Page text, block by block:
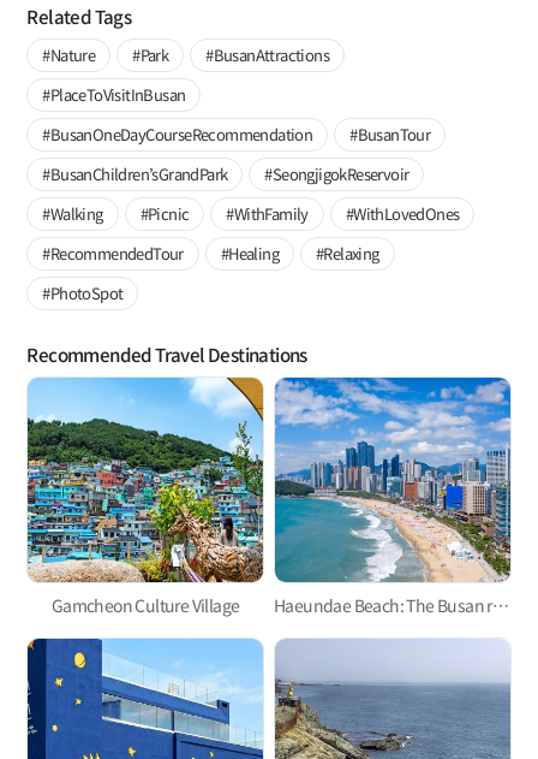
Related Tags
#Nature #Park
#BusanAttractions
#PlaceToVisitInBusan
#BusanOneDayCourseRecommendation
#BusanTour
#BusanChildren’sGrandPark
#SeongjigokReservoir
#Walking
#Picnic #WithFamily
#WithLovedOnes
#RecommendedTour
#Healing
#Relaxing
#PhotoSpot
Recommended Travel Destinations
Gamcheon Culture Village Haeundae Beach: The Busan representative